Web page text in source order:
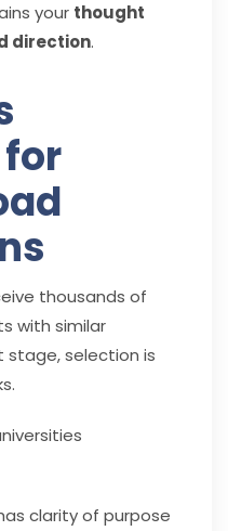
your thought
direction.
thousands of
with similar
selection is
clarity of purpose